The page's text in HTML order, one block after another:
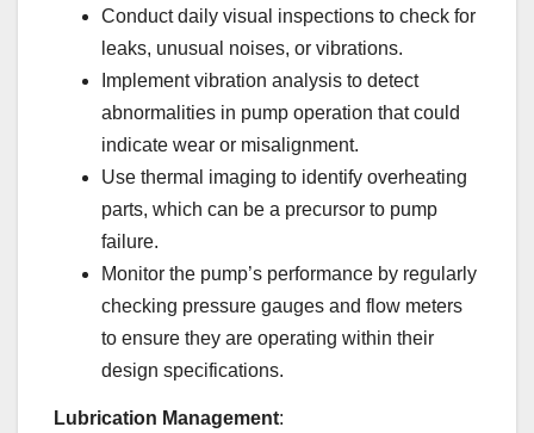
Conduct daily visual inspections to check for
leaks, unusual noises, or vibrations.
Implement vibration analysis to detect
abnormalities in pump operation that could
indicate wear or misalignment.
Use thermal imaging to identify overheating
parts, which can be a precursor to pump
failure.
Monitor the pump’s performance by regularly
checking pressure gauges and flow meters
to ensure they are operating within their
design specifications.
Lubrication Management: